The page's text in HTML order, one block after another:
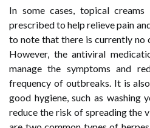
In some cases, topical
prescribed to help relieve pain
to note that there is currently no
However, the antiviral
manage the symptoms and
frequency of outbreaks. It is
good hygiene, such as washing
reduce the risk of spreading the